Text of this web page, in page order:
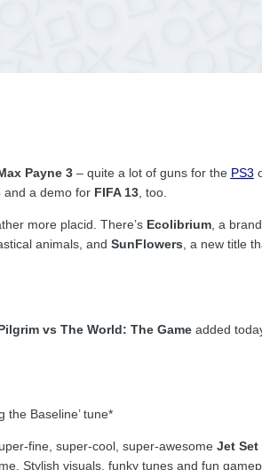
Payne 3– quite a lot of guns for the PS3
and a demo for FIFA 13, too.
more placid. There’s Ecolibrium, a
animals, and SunFlowers, a new title
vs The World: The Gameadded
the Baseline’ tune*
fine, super-cool, super-awesome Jet Set
Stylish visuals, funky tunes and fun